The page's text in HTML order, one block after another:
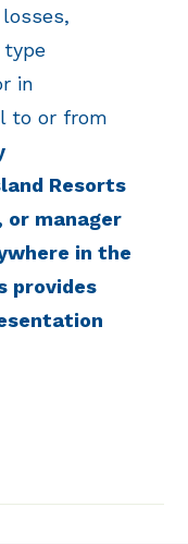
type
in
to or from
Resorts
or manager
in the
provides